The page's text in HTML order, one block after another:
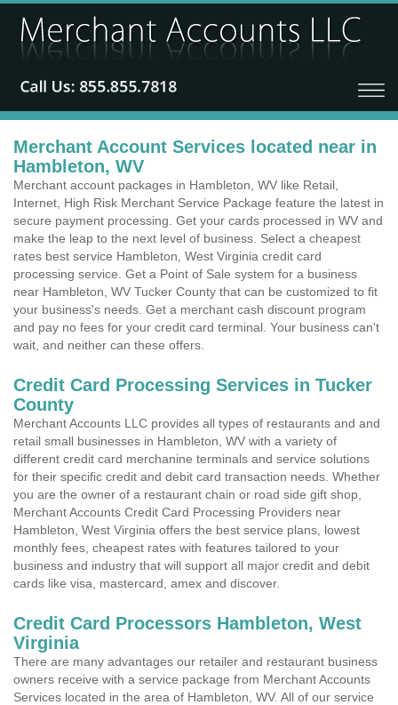
Merchant Account Services located near in
Hambleton, WV
Merchant account packages in Hambleton, WV like Retail,
Internet, High Risk Merchant Service Package feature the latest in
secure payment processing. Get your cards processed in WV and
make the leap to the next level of business. Select a cheapest
rates best service Hambleton, West Virginia credit card
processing service. Get a Point of Sale system for a business
near Hambleton, WV Tucker County that can be customized to fit
your business's needs. Get a merchant cash discount program
and pay no fees for your credit card terminal. Your business can't
wait, and neither can these offers.
Credit Card Processing Services in Tucker
County
Merchant Accounts LLC provides all types of restaurants and and
retail small businesses in Hambleton, WV with a variety of
different credit card merchanine terminals and service solutions
for their specific credit and debit card transaction needs. Whether
you are the owner of a restaurant chain or road side gift shop,
Merchant Accounts Credit Card Processing Providers near
Hambleton, West Virginia offers the best service plans, lowest
monthly fees, cheapest rates with features tailored to your
business and industry that will support all major credit and debit
cards like visa, mastercard, amex and discover.
Credit Card Processors Hambleton, West
Virginia
There are many advantages our retailer and restaurant business
owners receive with a service package from Merchant Accounts
Services located in the area of Hambleton, WV. All of our service